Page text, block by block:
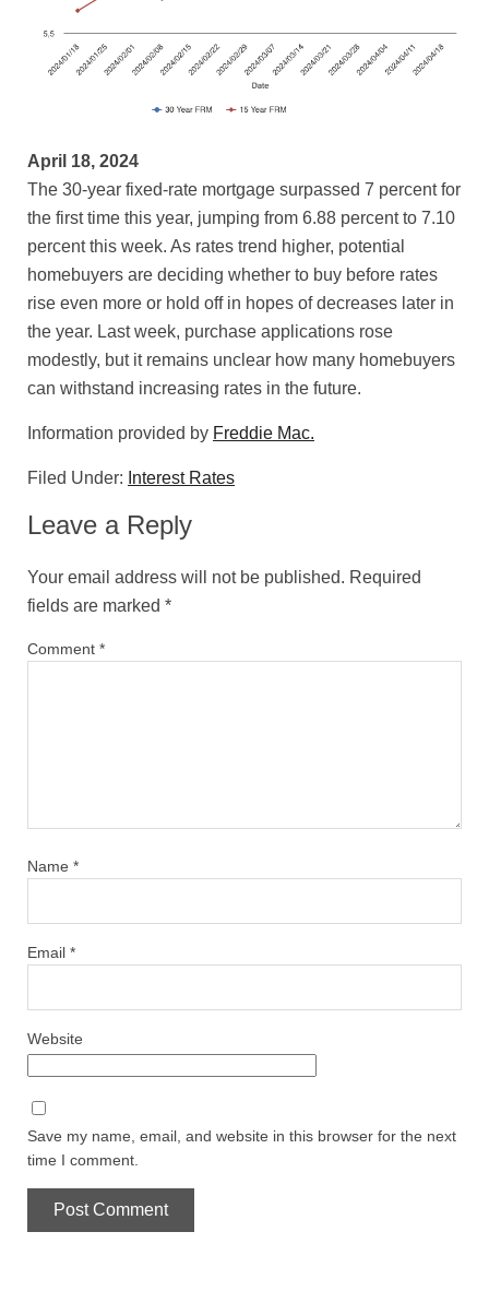
April 18, 2024
The 30-year fixed-rate mortgage surpassed 7 percent for
the first time this year, jumping from 6.88 percent to 7.10
percent this week. As rates trend higher, potential
homebuyers are deciding whether to buy before rates
rise even more or hold off in hopes of decreases later in
the year. Last week, purchase applications rose
modestly, but it remains unclear how many homebuyers
can withstand increasing rates in the future.
Information provided by Freddie Mac.
Filed Under: Interest Rates
Leave a Reply
Your email address will not be published. Required
fields are marked *
Comment *
Name *
Email *
Website
Save my name, email, and website in this browser for the next
time I comment.